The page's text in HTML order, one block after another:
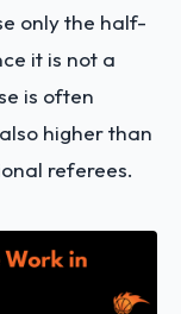
only the half-
it is not a
is often
higher than
referees.